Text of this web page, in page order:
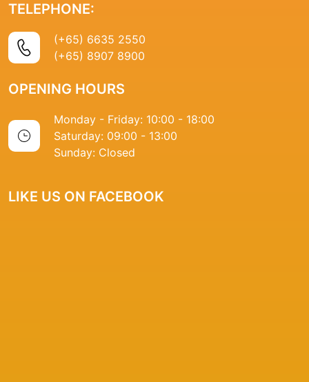
TELEPHONE:
(+65) 6635 2550
(+65) 8907 8900
OPENING HOURS
Monday - Friday: 10:00 - 18:00
Saturday: 09:00 - 13:00
Sunday: Closed
LIKE US ON FACEBOOK